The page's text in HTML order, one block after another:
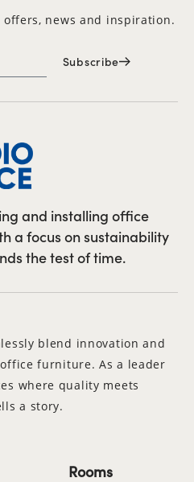
offers, news and inspiration.
Subscribe
and installing office
a focus on sustainability
the test of time.
blend innovation and
furniture. As a leader
where quality meets
a story.
Rooms